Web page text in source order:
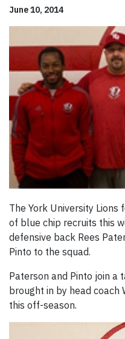
June 10, 2014
The York University
of blue chip recruits this
defensive back Rees
Pinto to the squad.
Paterson and Pinto join a
brought in by head coach
this off-season.